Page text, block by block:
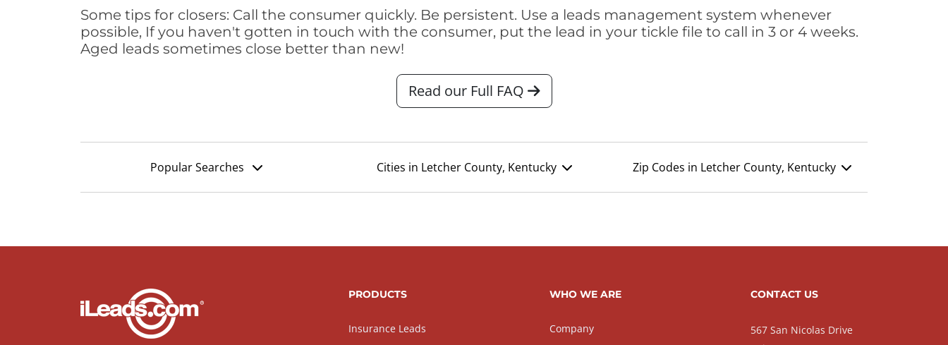
Some tips for closers: Call the consumer quickly. Be persistent. Use a leads management system whenever
possible, If you haven't gotten in touch with the consumer, put the lead in your tickle file to call in 3 or 4 weeks.
Aged leads sometimes close better than new!
Read our Full FAQ
Popular Searches Cities in Letcher County, Kentucky Zip Codes in Letcher County, Kentucky
PRODUCTS
Insurance Leads
WHO WE ARE
Company
CONTACT US
567 San Nicolas Drive